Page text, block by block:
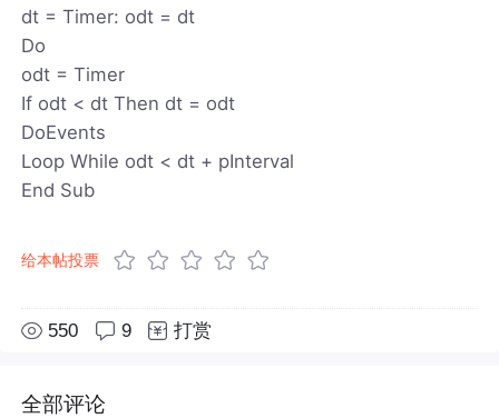
dt = Timer: odt = dt
Do
odt = Timer
If odt < dt Then dt = odt
DoEvents
Loop While odt < dt + pInterval
End Sub
给本帖投票
550 9 打赏
全部评论